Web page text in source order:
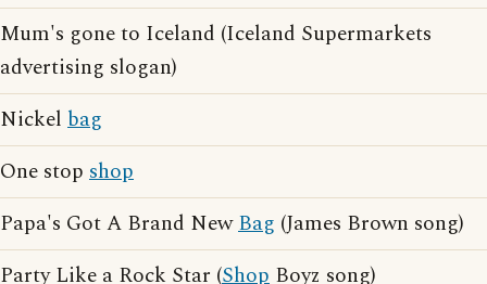
Mum's gone to Iceland (Iceland Supermarkets
advertising slogan)
Nickel bag
One stop shop
Papa's Got A Brand NewBag (James Brown song)
Party Like a Rock Star (Shop Boyz song)